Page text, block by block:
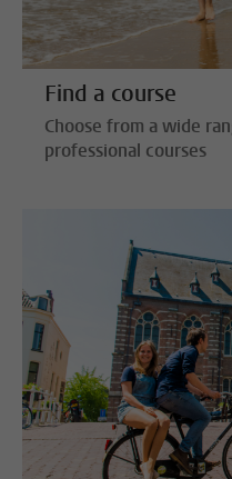
Find a course
Choose from a wide
professional courses